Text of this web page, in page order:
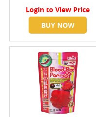
Login to View Price
BUY NOW